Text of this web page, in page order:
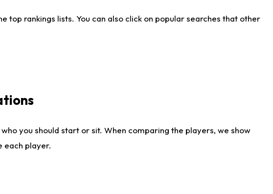
top rankings lists. You can also click on popular searches that other
you should start or sit. When comparing the players, we show
each player.